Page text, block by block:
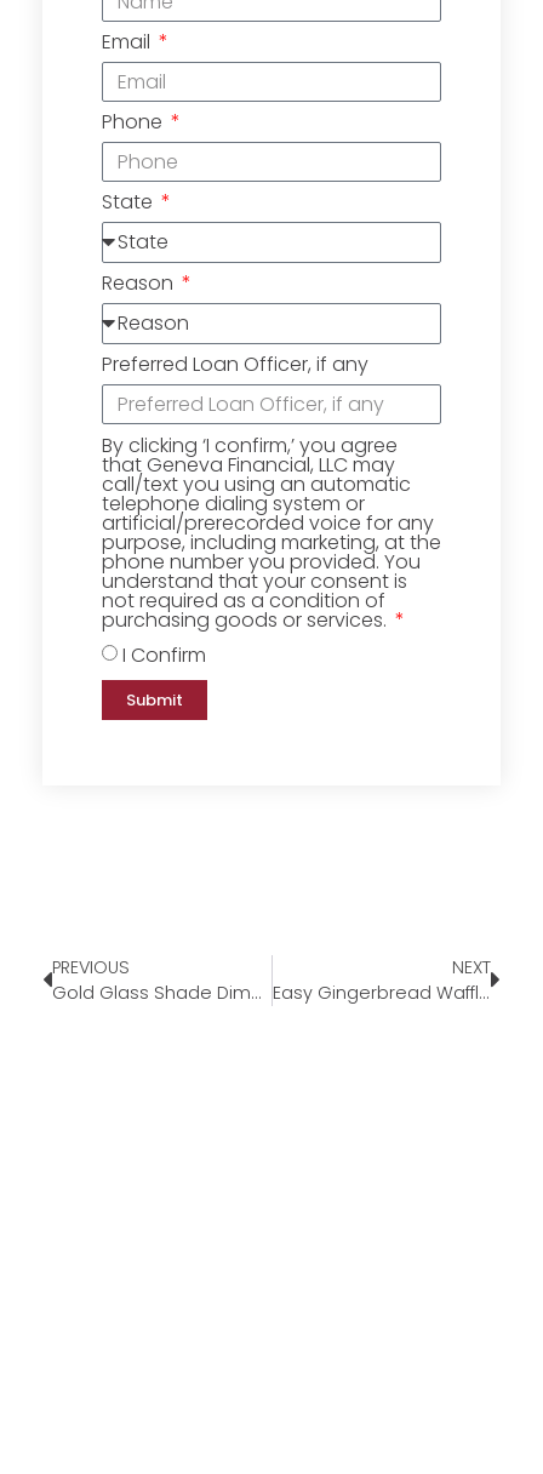
Email
Phone
State
Reason
Preferred Loan Officer, if any
By clicking ‘I confirm,’ you agree
that Geneva Financial, LLC may
call/text you using an automatic
telephone dialing system or
artificial/prerecorded voice for any
purpose, including marketing, at the
phone number you provided. You
understand that your consent is
not required as a condition of
purchasing goods or services.
I Confirm
Submit
PREVIOUS
Gold Glass Shade Dimmable Candle Warmer Lamp
NEXT
Easy Gingerbread Waffles